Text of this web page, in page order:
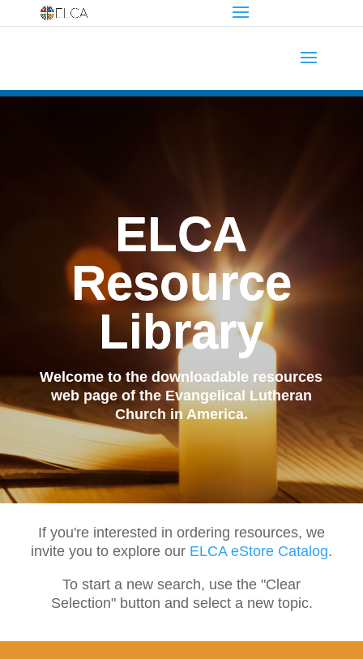
ELCA
Resource
Library
Welcome to the downloadable resources
web page of the Evangelical Lutheran
Church in America.
If you're interested in ordering resources, we
invite you to explore our ELCA eStore Catalog.
To start a new search, use the "Clear
Selection" button and select a new topic.